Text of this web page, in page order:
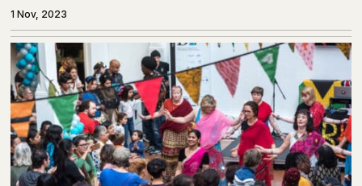
1 Nov, 2023